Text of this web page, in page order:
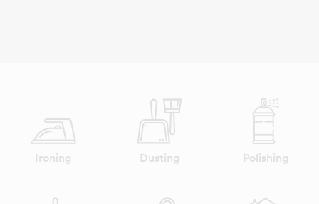
Ironing Dusting Polishing